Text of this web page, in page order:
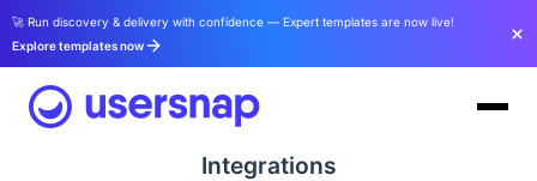
🚀 Run discovery & delivery with confidence — Expert templates are now live!
Explore templates now
Integrations